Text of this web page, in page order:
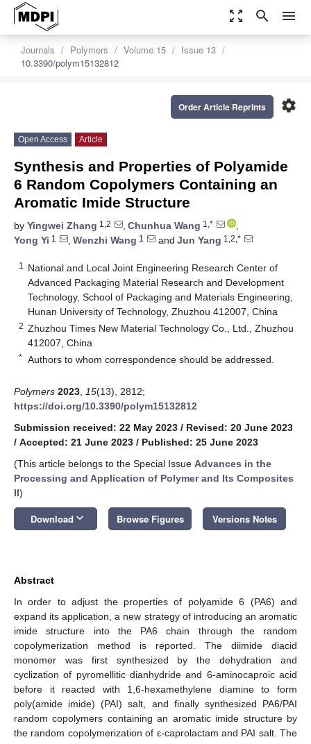
zoom_out_map search menu
Journals Polymers Volume 15
Issue 13
10.3390/polym15132812
settings
Order Article Reprints
Open Access Article
Synthesis and Properties of Polyamide
6 Random Copolymers Containing an
Aromatic Imide Structure
by Yingwei Zhang 1,2 , Chunhua Wang 1,*
,
Yong Yi 1 , Wenzhi Wang 1 and Jun Yang 1,2,*
1
National and Local Joint Engineering Research Center of
Advanced Packaging Material Research and Development
Technology, School of Packaging and Materials Engineering,
Hunan University of Technology, Zhuzhou 412007, China
2 Zhuzhou Times New Material Technology Co., Ltd., Zhuzhou
412007, China
* Authors to whom correspondence should be addressed.
Polymers 2023 15(13), 2812;
https://doi.org/10.3390/polym15132812
Submission received: 22 May 2023 / Revised: 20 June 2023
/ Accepted: 21 June 2023 / Published: 25 June 2023
(This article belongs to the Special Issue Advances in the
Processing and Application of Polymer and Its Composites
II)
Download keyboard_arrow_down Browse Figures Versions Notes
Abstract
In order to adjust the properties of polyamide 6 (PA6) and
expand its application, a new strategy of introducing an aromatic
imide structure into the PA6 chain through the random
copolymerization method is reported. The diimide diacid
monomer was first synthesized by the dehydration and
cyclization of pyromellitic dianhydride and 6-aminocaproic acid
before it reacted with 1,6-hexamethylene diamine to form
poly(amide imide) (PAI) salt, and finally synthesized PA6/PAI
random copolymers containing an aromatic imide structure by
the random copolymerization of ε-caprolactam and PAI salt. The